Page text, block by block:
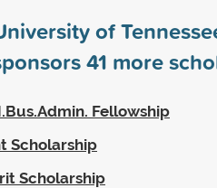
of
41 more
Fellowship
Scholarship
Scholarship